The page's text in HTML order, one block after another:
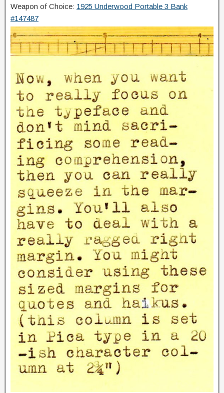
Weapon of Choice: 1925 Underwood Portable 3 Bank
#147487